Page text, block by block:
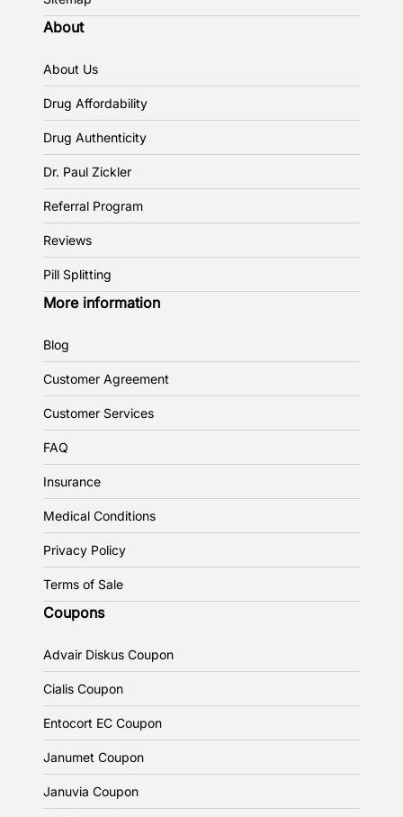
About
About Us
Drug Affordability
Drug Authenticity
Dr. Paul Zickler
Referral Program
Reviews
Pill Splitting
More information
Blog
Customer Agreement
Customer Services
FAQ
Insurance
Medical Conditions
Privacy Policy
Terms of Sale
Coupons
Advair Diskus Coupon
Cialis Coupon
Entocort EC Coupon
Janumet Coupon
Januvia Coupon